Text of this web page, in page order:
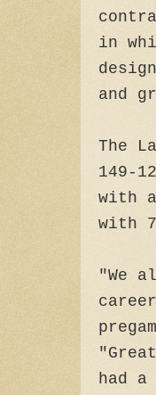
in
and
The
149-
with
with
"We
had